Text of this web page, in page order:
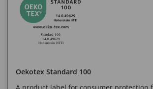
Oekotex Standard 100